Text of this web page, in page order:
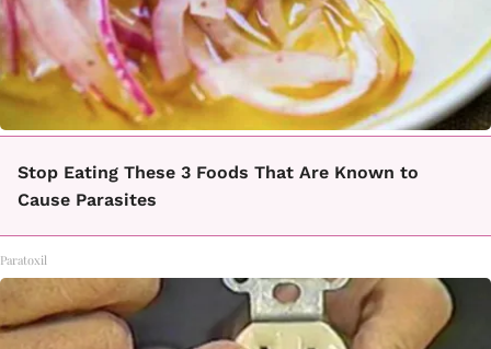
Stop Eating These 3 Foods That Are Known to
Cause Parasites
Paratoxil